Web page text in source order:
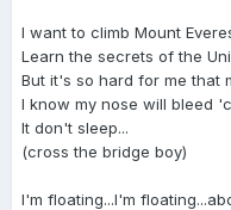
I want to climb Mount
Learn the secrets of the
But it's so hard for me that
I know my nose will bleed
It don't sleep...
(cross the bridge boy)
I'm floating...I'm